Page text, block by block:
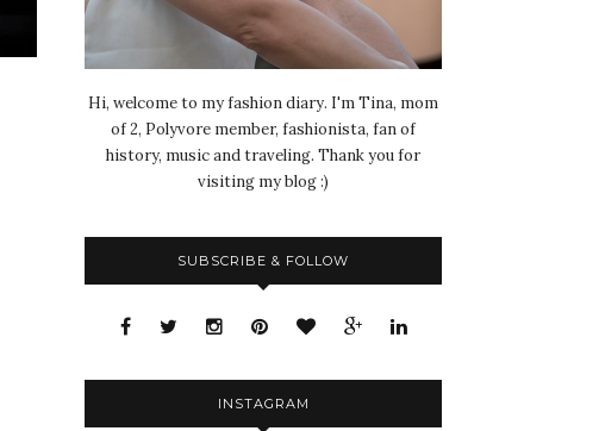
Hi, welcome to my fashion diary. I'm Tina, mom
of 2, Polyvore member, fashionista, fan of
history, music and traveling. Thank you for
visiting my blog :)
SUBSCRIBE & FOLLOW
INSTAGRAM